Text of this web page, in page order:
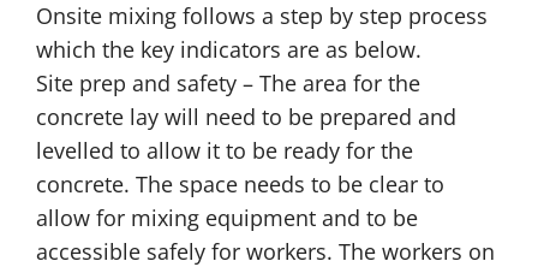
Onsite mixing follows a step by step process
which the key indicators are as below.
Site prep and safety – The area for the
concrete lay will need to be prepared and
levelled to allow it to be ready for the
concrete. The space needs to be clear to
allow for mixing equipment and to be
accessible safely for workers. The workers on